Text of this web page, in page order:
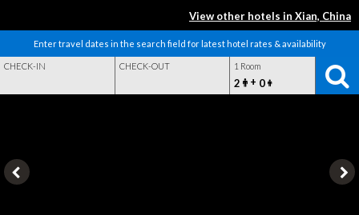
View other hotels in Xian, China
Enter travel dates in the search field for latest hotel rates & availability
CHECK-IN CHECK-OUT 1 Room
2 + 0